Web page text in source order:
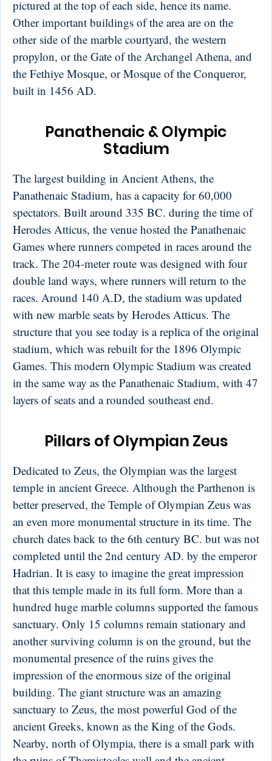
pictured at the top of each side, hence its name.
Other important buildings of the area are on the
other side of the marble courtyard, the western
propylon, or the Gate of the Archangel Athena, and
the Fethiye Mosque, or Mosque of the Conqueror,
built in 1456 AD.
Panathenaic & Olympic
Stadium
The largest building in Ancient Athens, the
Panathenaic Stadium, has a capacity for 60,000
spectators. Built around 335 BC. during the time of
Herodes Atticus, the venue hosted the Panathenaic
Games where runners competed in races around the
track. The 204-meter route was designed with four
double land ways, where runners will return to the
races. Around 140 A.D, the stadium was updated
with new marble seats by Herodes Atticus. The
structure that you see today is a replica of the original
stadium, which was rebuilt for the 1896 Olympic
Games. This modern Olympic Stadium was created
in the same way as the Panathenaic Stadium, with 47
layers of seats and a rounded southeast end.
Pillars of Olympian Zeus
Dedicated to Zeus, the Olympian was the largest
temple in ancient Greece. Although the Parthenon is
better preserved, the Temple of Olympian Zeus was
an even more monumental structure in its time. The
church dates back to the 6th century BC. but was not
completed until the 2nd century AD. by the emperor
Hadrian. It is easy to imagine the great impression
that this temple made in its full form. More than a
hundred huge marble columns supported the famous
sanctuary. Only 15 columns remain stationary and
another surviving column is on the ground, but the
monumental presence of the ruins gives the
impression of the enormous size of the original
building. The giant structure was an amazing
sanctuary to Zeus, the most powerful God of the
ancient Greeks, known as the King of the Gods.
Nearby, north of Olympia, there is a small park with